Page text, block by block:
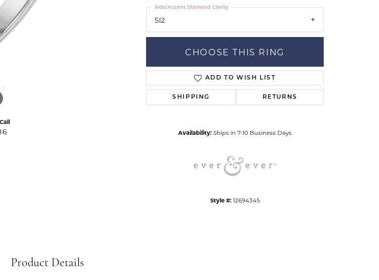
Click to zoom
SI2
Side/Accent Diamond Clarity
CHOOSE THIS RING
ADD TO WISH LIST
SHIPPING RETURNS
Availability: Ships in 7-10 Business Days
Style #: 12694345
Product Details